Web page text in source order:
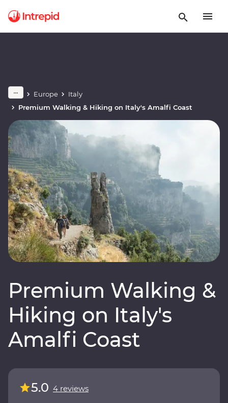
Europe
Italy
Premium Walking & Hiking on Italy's Amalfi Coast
Premium Walking &
Hiking on Italy's
Amalfi Coast
5.0 4 reviews